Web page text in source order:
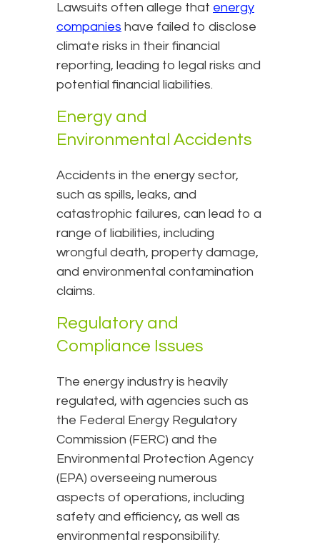
Lawsuits often allege that energy
companies have failed to disclose
climate risks in their financial
reporting, leading to legal risks and
potential financial liabilities.
Energy and
Environmental Accidents
Accidents in the energy sector,
such as spills, leaks, and
catastrophic failures, can lead to a
range of liabilities, including
wrongful death, property damage,
and environmental contamination
claims.
Regulatory and
Compliance Issues
The energy industry is heavily
regulated, with agencies such as
the Federal Energy Regulatory
Commission (FERC) and the
Environmental Protection Agency
(EPA) overseeing numerous
aspects of operations, including
safety and efficiency, as well as
environmental responsibility.